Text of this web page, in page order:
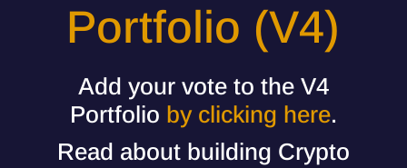
Portfolio (V4)
Add your vote to the V4
Portfolio by clicking here.
Read about building Crypto